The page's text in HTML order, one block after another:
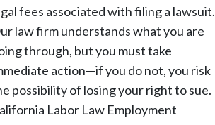
fees associated with filing a lawsuit.
law firm understands what you are
through, but you must take
action—if you do not, you risk
possibility of losing your right to sue.
Labor Law Employment